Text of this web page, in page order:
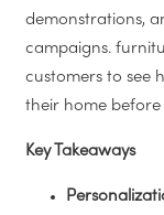
demonstrations,
campaigns.
customers to see
their home
Key Takeaways